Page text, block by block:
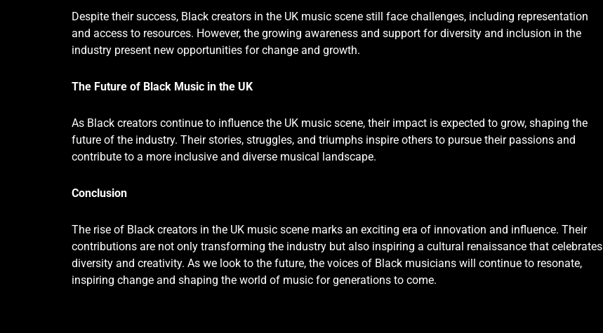
Despite their success, Black creators in the UK music scene still face challenges, including representation
and access to resources. However, the growing awareness and support for diversity and inclusion in the
industry present new opportunities for change and growth.
The Future of Black Music in the UK
As Black creators continue to influence the UK music scene, their impact is expected to grow, shaping the
future of the industry. Their stories, struggles, and triumphs inspire others to pursue their passions and
contribute to a more inclusive and diverse musical landscape.
Conclusion
The rise of Black creators in the UK music scene marks an exciting era of innovation and influence. Their
contributions are not only transforming the industry but also inspiring a cultural renaissance that celebrates
diversity and creativity. As we look to the future, the voices of Black musicians will continue to resonate,
inspiring change and shaping the world of music for generations to come.